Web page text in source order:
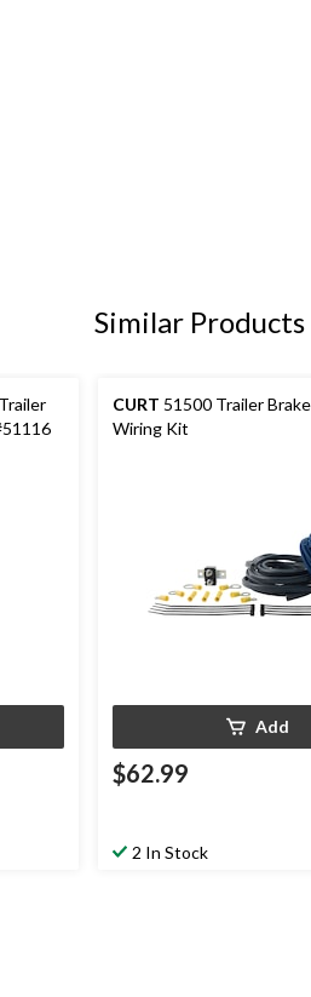
Similar Products
CURT 51500 Trailer
Wiring Kit
Add
$62.99
2 In Stock